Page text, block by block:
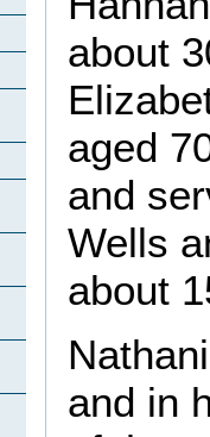
about
aged
and
Wells
about
and in